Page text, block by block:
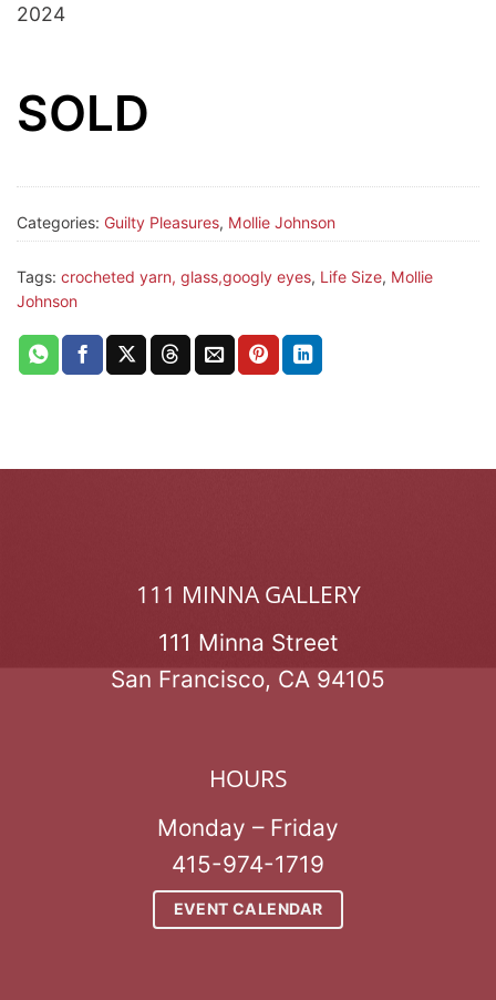
2024
SOLD
Categories: Guilty Pleasures, Mollie Johnson
Tags: crocheted yarn, glass,googly eyes, Life Size, Mollie
Johnson
111 MINNA GALLERY
111 Minna Street
San Francisco, CA 94105
HOURS
Monday – Friday
415-974-1719
EVENT CALENDAR